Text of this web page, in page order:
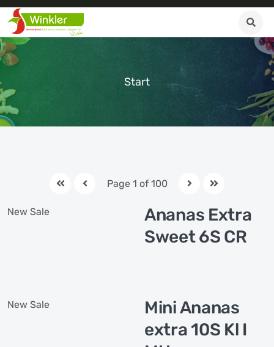
Start
Page 1 of 100
New Sale
Ananas Extra
Sweet 6S CR
New Sale
Mini Ananas
extra 10S Kl I